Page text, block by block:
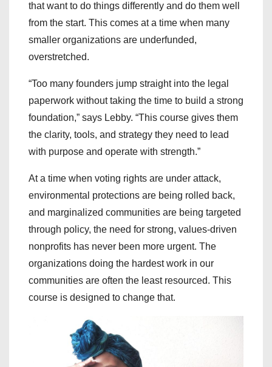
that want to do things differently and do them well
from the start. This comes at a time when many
smaller organizations are underfunded,
overstretched.
“Too many founders jump straight into the legal
paperwork without taking the time to build a strong
foundation,” says Lebby. “This course gives them
the clarity, tools, and strategy they need to lead
with purpose and operate with strength.”
At a time when voting rights are under attack,
environmental protections are being rolled back,
and marginalized communities are being targeted
through policy, the need for strong, values-driven
nonprofits has never been more urgent. The
organizations doing the hardest work in our
communities are often the least resourced. This
course is designed to change that.